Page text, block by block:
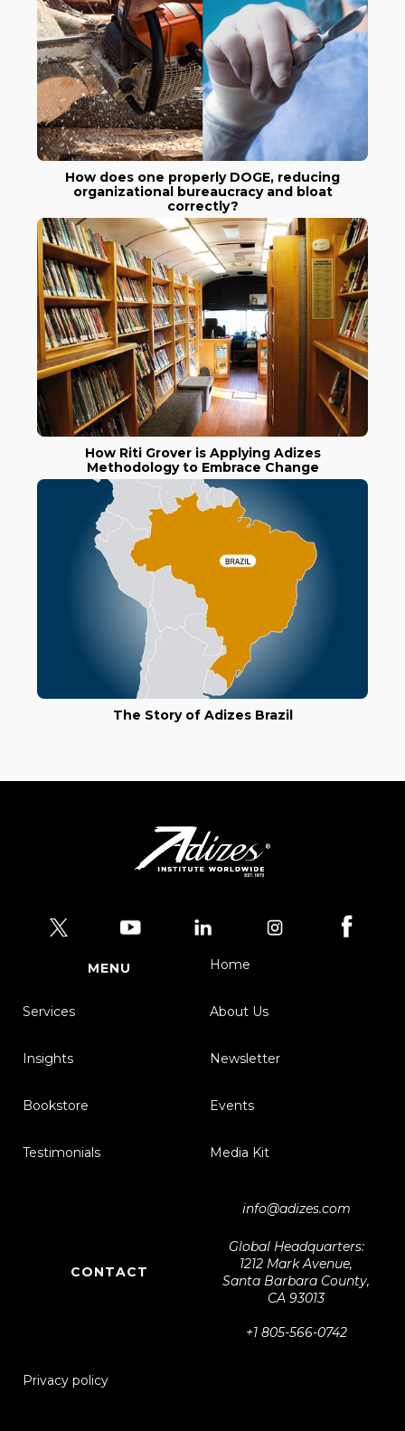
How does one properly DOGE, reducing
organizational bureaucracy and bloat
correctly?
How Riti Grover is Applying Adizes
Methodology to Embrace Change
The Story of Adizes Brazil
MENU Home
Services About Us
Insights Newsletter
Bookstore Events
Testimonials Media Kit
CONTACT
info@adizes.com
Global Headquarters:
1212 Mark Avenue,
Santa Barbara County,
CA 93013
+1 805-566-0742
Privacy policy